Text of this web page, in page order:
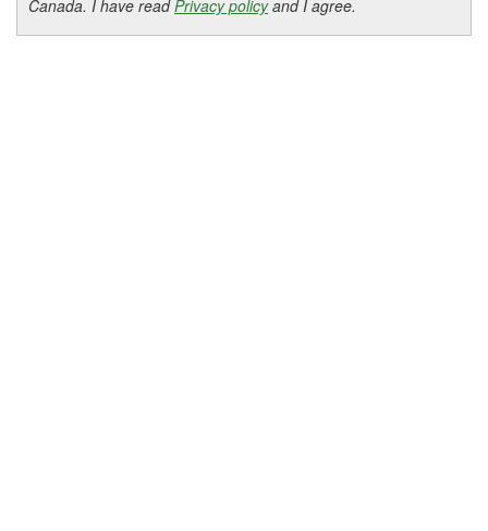
Canada. I have readPrivacy policyand I agree.